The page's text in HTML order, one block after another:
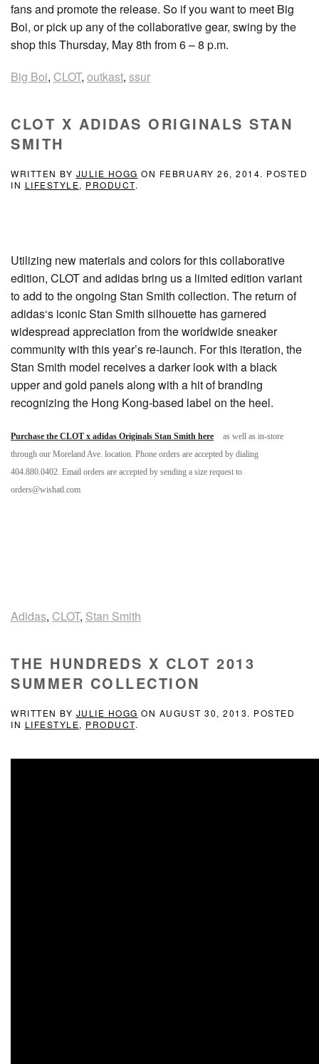
fans and promote the release. So if you want to meet Big
Boi, or pick up any of the collaborative gear, swing by the
shop this Thursday, May 8th from 6 – 8 p.m.
Big Boi, CLOT, outkast, ssur
CLOT X ADIDAS ORIGINALS STAN
SMITH
WRITTEN BY JULIE HOGG ON FEBRUARY 26, 2014. POSTED
IN LIFESTYLE, PRODUCT.
Utilizing new materials and colors for this collaborative
edition, CLOT and adidas bring us a limited edition variant
to add to the ongoing Stan Smith collection. The return of
adidas‘s iconic Stan Smith silhouette has garnered
widespread appreciation from the worldwide sneaker
community with this year’s re-launch. For this iteration, the
Stan Smith model receives a darker look with a black
upper and gold panels along with a hit of branding
recognizing the Hong Kong-based label on the heel.
Purchase the CLOT x adidas Originals Stan Smith here
as well as in-store
through our Moreland Ave. location. Phone orders are accepted by dialing
404.880.0402. Email orders are accepted by sending a size request to
orders@wishatl.com
Adidas, CLOT, Stan Smith
THE HUNDREDS X CLOT 2013
SUMMER COLLECTION
WRITTEN BY JULIE HOGG ON AUGUST 30, 2013. POSTED
IN LIFESTYLE, PRODUCT.